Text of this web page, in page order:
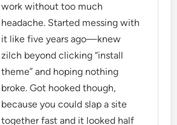
work without too much
headache. Started messing with
it like five years ago—knew
zilch beyond clicking “install
theme” and hoping nothing
broke. Got hooked though,
because you could slap a site
together fast and it looked half